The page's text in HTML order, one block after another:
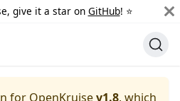
give it a star on GitHub! ⭐️
for OpenKruisev1.8, which